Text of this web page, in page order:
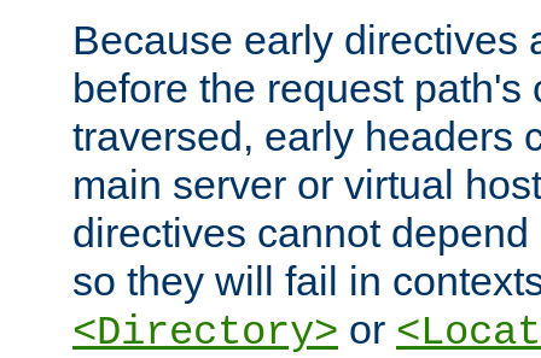
Because early directives
before the request path's
traversed, early headers
main server or virtual
directives cannot
so they will fail in
<Directory> or